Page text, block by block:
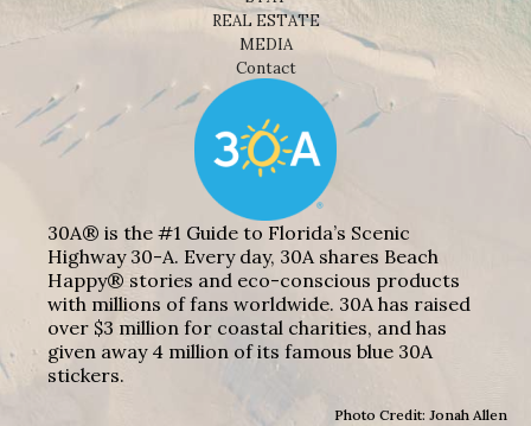
REAL ESTATE
MEDIA
Contact
30A® is the #1 Guide to Florida’s Scenic
Highway 30-A. Every day, 30A shares Beach
Happy® stories and eco-conscious products
with millions of fans worldwide. 30A has raised
over $3 million for coastal charities, and has
given away 4 million of its famous blue 30A
stickers.
Photo Credit: Jonah Allen